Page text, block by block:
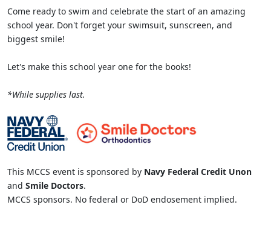
Come ready to swim and celebrate the start of an amazing
school year. Don't forget your swimsuit, sunscreen, and
biggest smile!
Let's make this school year one for the books!
*While supplies last.
This MCCS event is sponsored by Navy Federal Credit Unon
and Smile Doctors.
MCCS sponsors. No federal or DoD endosement implied.